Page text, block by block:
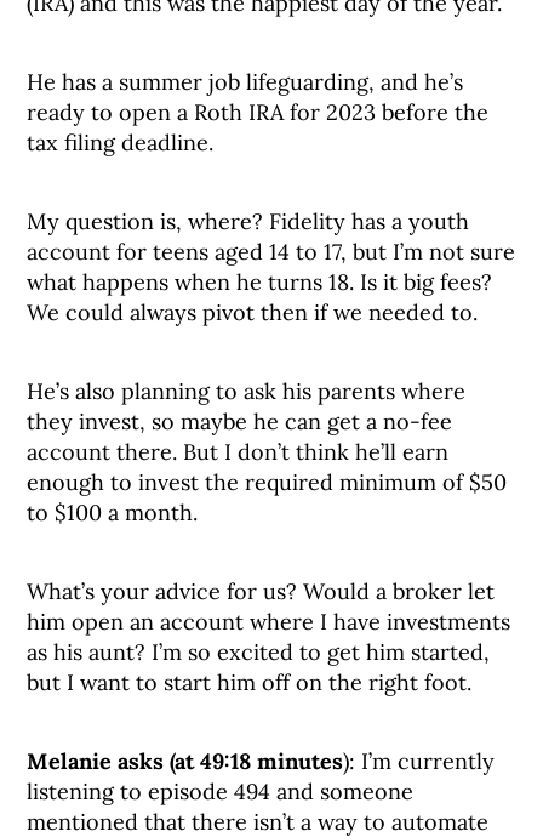
He has a summer job lifeguarding, and he’s
ready to open a Roth IRA for 2023 before the
tax filing deadline.
My question is, where? Fidelity has a youth
account for teens aged 14 to 17, but I’m not sure
what happens when he turns 18. Is it big fees?
We could always pivot then if we needed to.
He’s also planning to ask his parents where
they invest, so maybe he can get a no-fee
account there. But I don’t think he’ll earn
enough to invest the required minimum of $50
to $100 a month.
What’s your advice for us? Would a broker let
him open an account where I have investments
as his aunt? I’m so excited to get him started,
but I want to start him off on the right foot.
Melanie asks (at 49:18 minutes): I’m currently
listening to episode 494 and someone
mentioned that there isn’t a way to automate